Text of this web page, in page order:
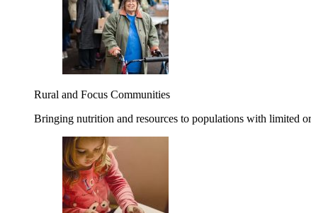
Rural and Focus Communities
Bringing nutrition and resources to populations with limited